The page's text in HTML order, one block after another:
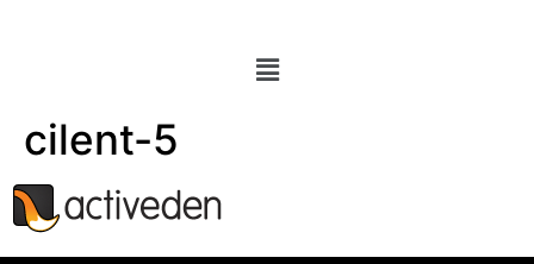
cilent-5